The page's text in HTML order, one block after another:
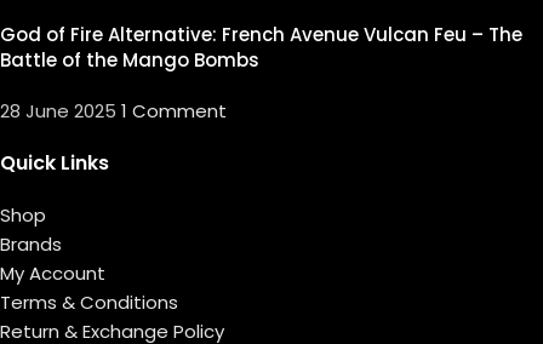
God of Fire Alternative: French Avenue Vulcan Feu – The
Battle of the Mango Bombs
28 June 2025 1 Comment
Quick Links
Shop
Brands
My Account
Terms & Conditions
Return & Exchange Policy